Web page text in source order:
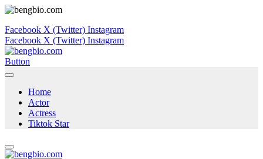
Facebook X (Twitter) Instagram
Facebook X (Twitter) Instagram
Button
Home
Actor
Actress
Tiktok Star